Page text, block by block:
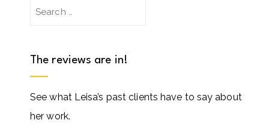
Search
The reviews are in!
See what Leisa’s past clients have to say about
her work.